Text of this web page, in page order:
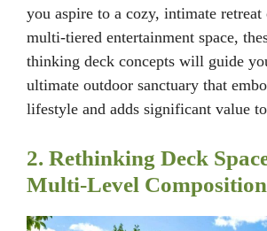
you aspire to a cozy, intimate retreat
multi-tiered entertainment space,
thinking deck concepts will guide
ultimate outdoor sanctuary that
lifestyle and adds significant value
2. Rethinking Deck
Multi-Level